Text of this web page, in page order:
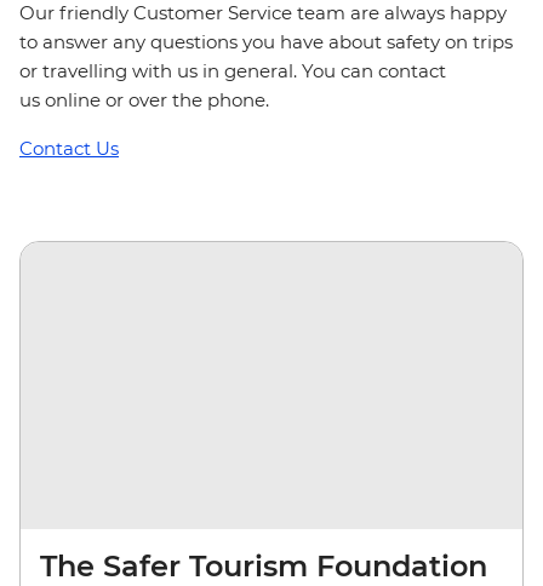
Our friendly Customer Service team are always happy
to answer any questions you have about safety on trips
or travelling with us in general. You can contact
us online or over the phone.
Contact Us
The Safer Tourism Foundation